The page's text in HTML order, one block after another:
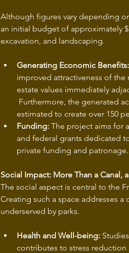
Although figures vary depending
an initial budget of approximately
excavation, and landscaping.
Generating Economic Benefits:
improved attractiveness of
estate values immediately
Furthermore, the generated
estimated to create over 150
Funding: The project aims for
and federal grants dedicated
private funding and patronage.
Social Impact: More Than a Canal,
The social aspect is central to the
Creating such a space addresses
underserved by parks.
Health and Well-being:
contributes to stress